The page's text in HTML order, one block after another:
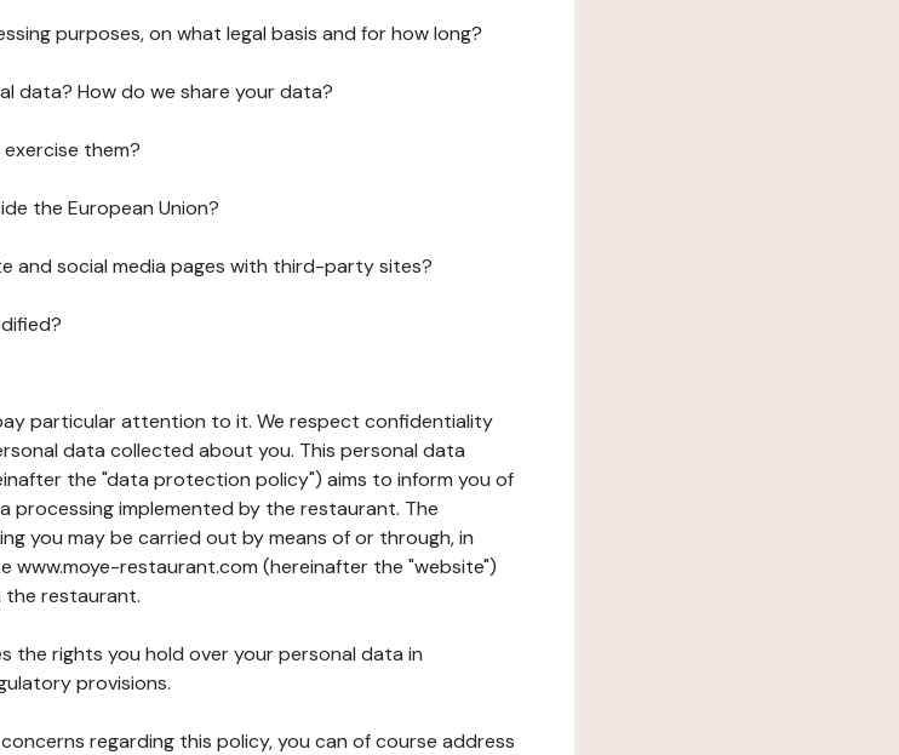
purposes, on what legal basis and for how long?
data? How do we share your data?
them?
the European Union?
and social media pages with third-party sites?
particular attention to it. We respect confidentiality
data collected about you. This personal data
the "data protection policy") aims to inform you of
implemented by the restaurant. The
you may be carried out by means of or through, in
www.moye-restaurant.com (hereinafter the "website")
restaurant.
the rights you hold over your personal data in
provisions.
regarding this policy, you can of course address